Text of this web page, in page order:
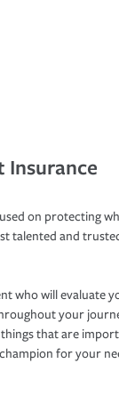
Insurance
on protecting
talented and
who will evaluate
your
that are
for your